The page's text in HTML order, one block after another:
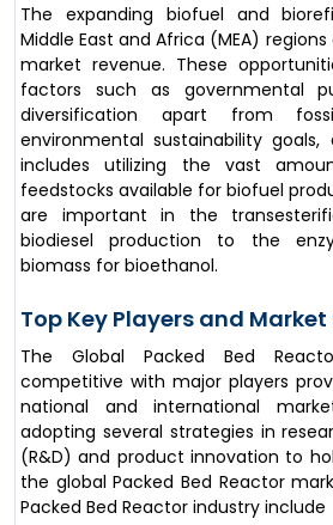
The expanding biofuel and
Middle East and Africa (MEA)
market revenue. These
factors such as governmental
diversification apart from
environmental sustainability goals,
includes utilizing the vast
feedstocks available for biofuel
are important in the
biodiesel production to the
biomass for bioethanol.
Top Key Players and
The Global Packed Bed
competitive with major players
national and international
adopting several strategies in
(R&D) and product innovation to
the global Packed Bed Reactor
Packed Bed Reactor industry include